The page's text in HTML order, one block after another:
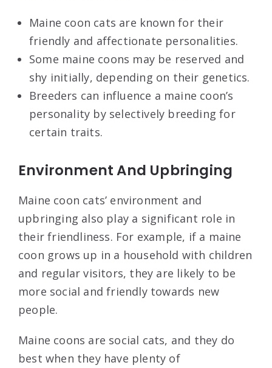
Maine coon cats are known for their
friendly and affectionate personalities.
Some maine coons may be reserved and
shy initially, depending on their genetics.
Breeders can influence a maine coon’s
personality by selectively breeding for
certain traits.
Environment And Upbringing
Maine coon cats’ environment and
upbringing also play a significant role in
their friendliness. For example, if a maine
coon grows up in a household with children
and regular visitors, they are likely to be
more social and friendly towards new
people.
Maine coons are social cats, and they do
best when they have plenty of